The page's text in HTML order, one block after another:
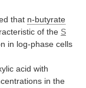
that n-butyrate
of the S
in log-phase cells
acid with
in the